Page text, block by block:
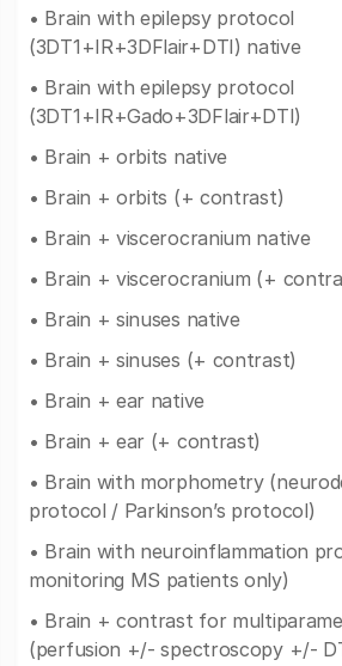
• Brain with epilepsy protocol
(3DT1+IR+3DFlair+DTI) native
• Brain with epilepsy protocol
(3DT1+IR+Gado+3DFlair+DTI)
• Brain + orbits native
• Brain + orbits (+ contrast)
• Brain + viscerocranium native
• Brain + viscerocranium (+
• Brain + sinuses native
• Brain + sinuses (+ contrast)
• Brain + ear native
• Brain + ear (+ contrast)
• Brain with morphometry
protocol / Parkinson’s protocol)
• Brain with neuroinflammation
monitoring MS patients only)
• Brain + contrast for
(perfusion +/- spectroscopy +/-